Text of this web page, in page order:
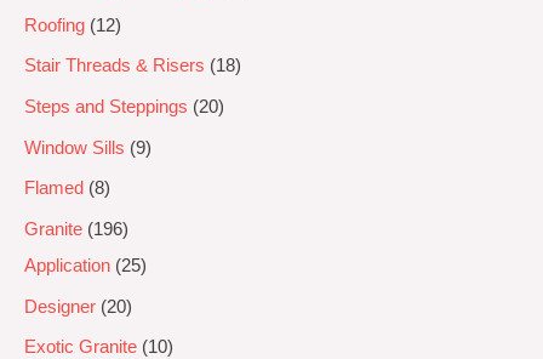
Roofing 12
Stair Threads & Risers 18
Steps and Steppings 20
Window Sills 9
Flamed 8
Granite
196
Application
25
Designer 20
Exotic Granite 10